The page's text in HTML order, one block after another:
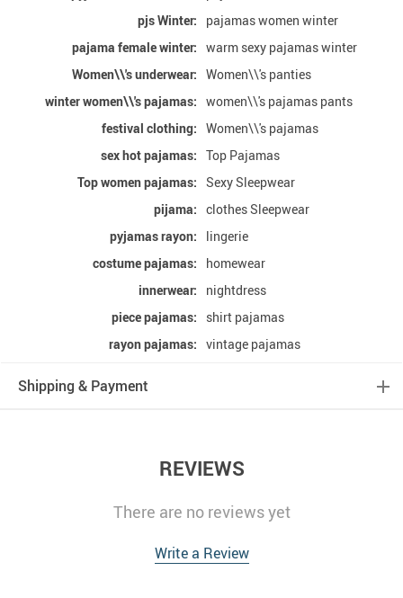
pjs Winter:
pajamas women winter
pajama female winter: warm sexy pajamas winter
Women\\'s underwear: Women\\'s panties
winter women\\'s pajamas: women\\'s pajamas pants
festival clothing: Women\\'s pajamas
sex hot pajamas: Top Pajamas
Top women pajamas: Sexy Sleepwear
pijama: clothes Sleepwear
pyjamas rayon:
lingerie
costume pajamas:
homewear
innerwear:
nightdress
piece pajamas:
shirt pajamas
rayon pajamas: vintage pajamas
Shipping & Payment
REVIEWS
There are no reviews yet
Write a Review